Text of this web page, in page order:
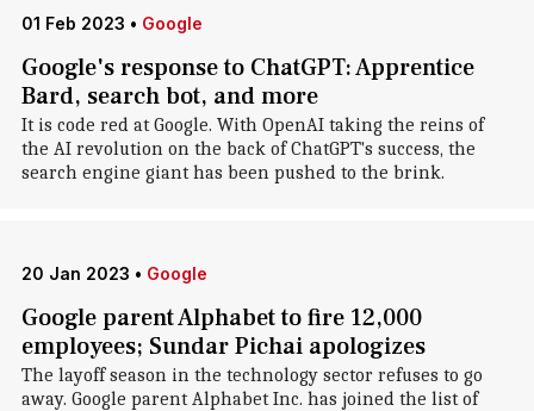
01 Feb 2023 • Google
Google's response to ChatGPT: Apprentice
Bard, search bot, and more
It is code red at Google. With OpenAI taking the reins of
the AI revolution on the back of ChatGPT's success, the
search engine giant has been pushed to the brink.
20 Jan 2023 • Google
Google parent Alphabet to fire 12,000
employees; Sundar Pichai apologizes
The layoff season in the technology sector refuses to go
away. Google parent Alphabet Inc. has joined the list of